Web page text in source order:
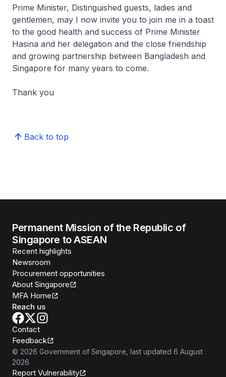
Prime Minister, Distinguished guests, ladies and
gentlemen, may I now invite you to join me in a toast
to the good health and success of Prime Minister
Hasina and her delegation and the close friendship
and growing partnership between Bangladesh and
Singapore for many years to come.
Thank you
Back to top
Permanent Mission of the Republic of
Singapore to ASEAN
Recent highlights
Newsroom
Procurement opportunities
About Singapore
MFA Home
Reach us
Contact
Feedback
© 2026 Government of Singapore , last updated 6 August
2026
Report Vulnerability